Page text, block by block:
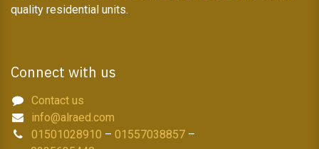
quality residential units.
Connect with us
Contact us
info@alraed.com
01501028910 – 01557038857 –